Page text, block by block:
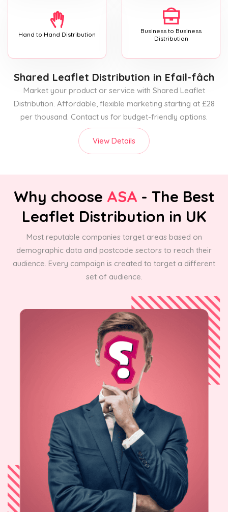
Hand to Hand Distribution
Business to Business
Distribution
Shared Leaflet Distribution in Efail-fâch
Market your product or service with Shared Leaflet
Distribution. Affordable, flexible marketing starting at £28
per thousand. Contact us for budget-friendly options.
View Details
Why choose ASA - The Best
Leaflet Distribution in UK
Most reputable companies target areas based on
demographic data and postcode sectors to reach their
audience. Every campaign is created to target a different
set of audience.